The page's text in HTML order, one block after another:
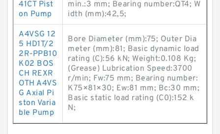
41CT Pist
on Pump
min.:3 mm; Bearing number:QT4; W
idth (mm):42,5;
A4VSG 12
5 HD1T/2
2R-PPB10
K02 BOS
CH REXR
OTH A4VS
G Axial Pi
ston Varia
ble Pump
Bore Diameter (mm):75; Outer Dia
meter (mm):81; Basic dynamic load
rating (C):56 kN; Weight:0.108 Kg;
(Grease) Lubrication Speed:3700
r/min; Fw:75 mm; Bearing number:
K75×81×30; Ew:81 mm; Bc:30 mm;
Basic static load rating (C0):152 k
N;